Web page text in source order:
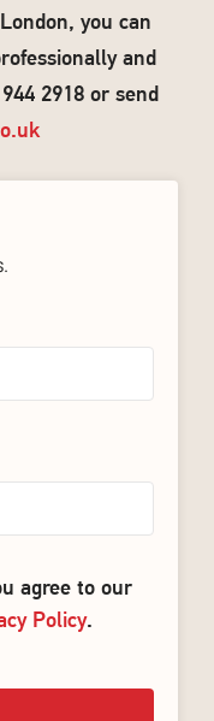
you can
and
2918 or send
agree to our
Policy.